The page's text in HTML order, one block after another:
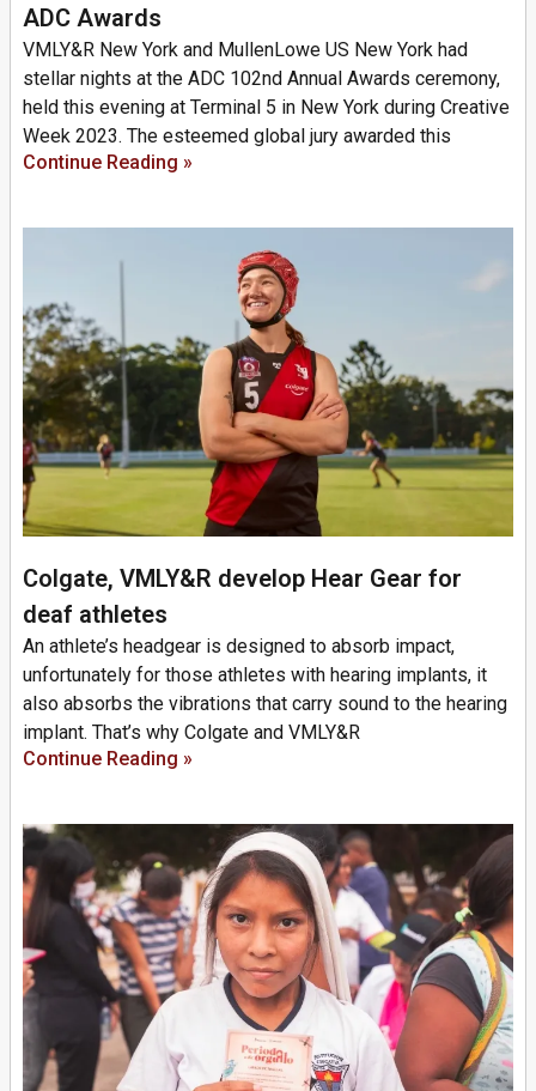
ADC Awards
VMLY&R New York and MullenLowe US New York had
stellar nights at the ADC 102nd Annual Awards ceremony,
held this evening at Terminal 5 in New York during Creative
Week 2023. The esteemed global jury awarded this
Continue Reading »
Colgate, VMLY&R develop Hear Gear for
deaf athletes
An athlete’s headgear is designed to absorb impact,
unfortunately for those athletes with hearing implants, it
also absorbs the vibrations that carry sound to the hearing
implant. That’s why Colgate and VMLY&R
Continue Reading »